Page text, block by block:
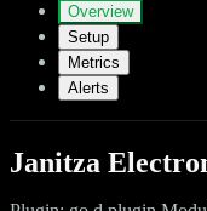
Overview
Setup
Metrics
Alerts
Janitza